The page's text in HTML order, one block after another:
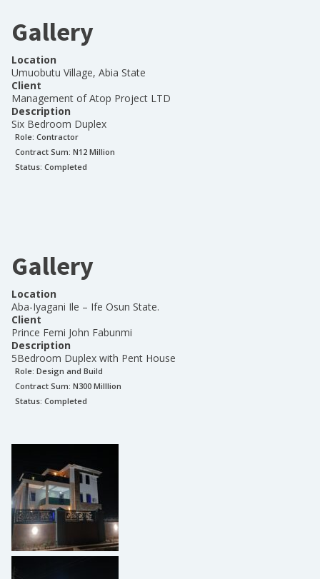
Gallery
Location
Umuobutu Village, Abia State
Client
Management of Atop Project LTD
Description
Six Bedroom Duplex
Role: Contractor
Contract Sum: N12 Million
Status: Completed
Gallery
Location
Aba-Iyagani Ile – Ife Osun State.
Client
Prince Femi John Fabunmi
Description
5Bedroom Duplex with Pent House
Role: Design and Build
Contract Sum: N300 Milllion
Status: Completed